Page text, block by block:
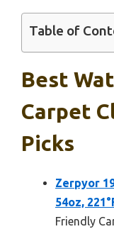
Table of
Best
Carpet
Picks
Zerpyor
54oz,
Friendly